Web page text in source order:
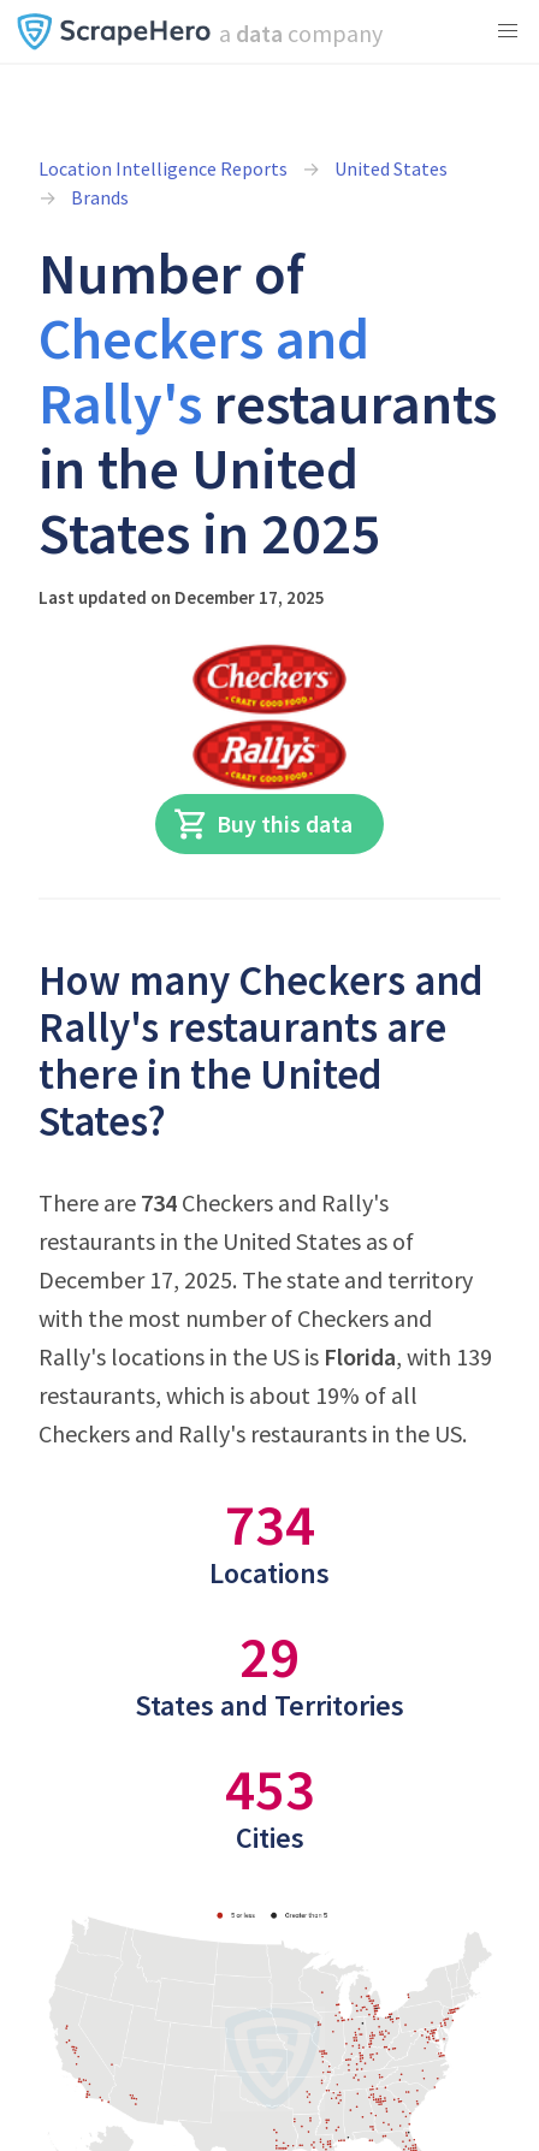
a data company
Location Intelligence Reports
United States
Brands
Number of
Checkers and
Rally's restaurants
in the United
States in 2025
Last updated on December 17, 2025
Buy this data
How many Checkers and
Rally's restaurants are
there in the United
States?
There are 734 Checkers and Rally's
restaurants in the United States as of
December 17, 2025. The state and territory
with the most number of Checkers and
Rally's locations in the US is Florida, with 139
restaurants, which is about 19% of all
Checkers and Rally's restaurants in the US.
734
Locations
29
States and Territories
453
Cities